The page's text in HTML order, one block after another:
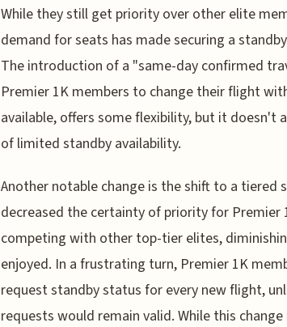
While they still get priority over other elite
demand for seats has made securing a
The introduction of a "same-day confirmed
Premier 1K members to change their flight
available, offers some flexibility, but it doesn't
of limited standby availability.
Another notable change is the shift to a tiered
decreased the certainty of priority for Premier
competing with other top-tier elites,
enjoyed. In a frustrating turn, Premier 1K
request standby status for every new flight,
requests would remain valid. While this